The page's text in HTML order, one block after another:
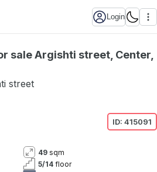
Login
sale Argishti street, Center,
street
ID: 415091
49 sqm
5/14 floor